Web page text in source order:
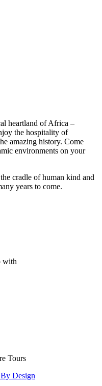
heartland of Africa –
the hospitality of
amazing history. Come
environments on your
cradle of human kind and
years to come.
with
Tours
Design